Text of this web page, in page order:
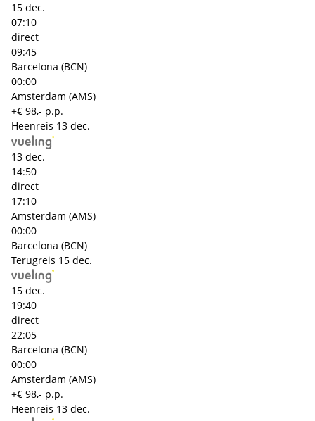
15 dec.
07:10
direct
09:45
Barcelona (BCN)
00:00
Amsterdam (AMS)
+€ 98,- p.p.
Heenreis 13 dec.
13 dec.
14:50
direct
17:10
Amsterdam (AMS)
00:00
Barcelona (BCN)
Terugreis 15 dec.
15 dec.
19:40
direct
22:05
Barcelona (BCN)
00:00
Amsterdam (AMS)
+€ 98,- p.p.
Heenreis 13 dec.